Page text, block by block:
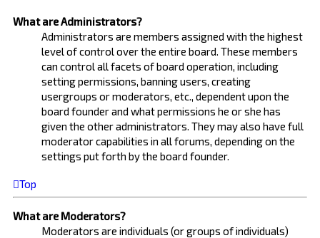
What are Administrators?
Administrators are members assigned with the highest
level of control over the entire board. These members
can control all facets of board operation, including
setting permissions, banning users, creating
usergroups or moderators, etc., dependent upon the
board founder and what permissions he or she has
given the other administrators. They may also have full
moderator capabilities in all forums, depending on the
settings put forth by the board founder.
Top
What are Moderators?
Moderators are individuals (or groups of individuals)